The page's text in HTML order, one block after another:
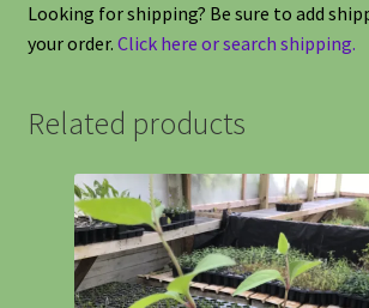
Looking for shipping? Be sure to add
your order. Click here or search shipping.
Related products